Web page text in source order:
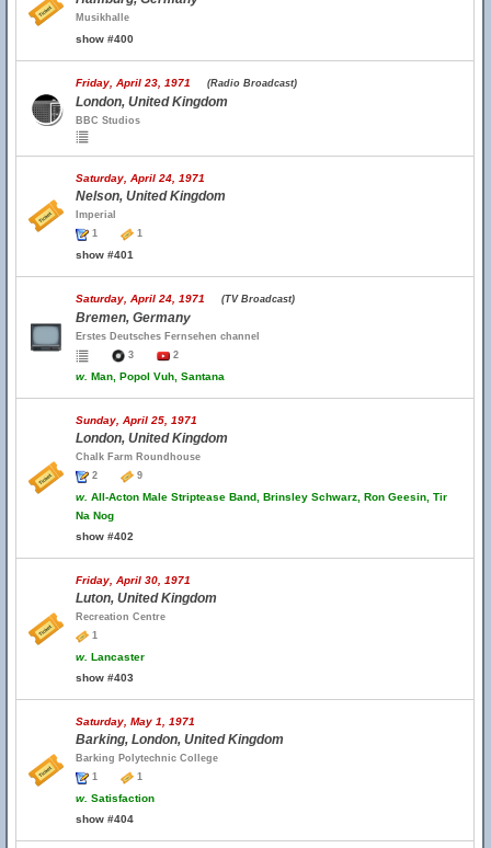
Musikhalle
show #400
Friday, April 23, 1971 (Radio Broadcast)
London, United Kingdom
BBC Studios
Saturday, April 24, 1971
Nelson, United Kingdom
Imperial
1
1
show #401
Saturday, April 24, 1971 (TV Broadcast)
Bremen, Germany
Erstes Deutsches Fernsehen channel
3
2
w. Man, Popol Vuh, Santana
Sunday, April 25, 1971
London, United Kingdom
Chalk Farm Roundhouse
2
9
w. All-Acton Male Striptease Band, Brinsley Schwarz, Ron Geesin, Tir
Na Nog
show #402
Friday, April 30, 1971
Luton, United Kingdom
Recreation Centre
1
w. Lancaster
show #403
Saturday, May 1, 1971
Barking, London, United Kingdom
Barking Polytechnic College
1
1
w. Satisfaction
show #404